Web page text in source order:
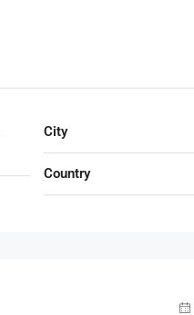
City
Country